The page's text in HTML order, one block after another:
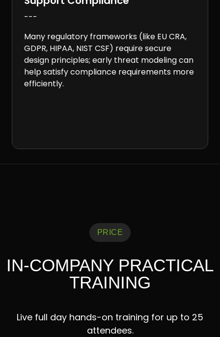
---
Many regulatory frameworks (like EU CRA,
GDPR, HIPAA, NIST CSF) require secure
design principles; early threat modeling can
help satisfy compliance requirements more
efficiently.
PRICE
IN-COMPANY PRACTICAL
TRAINING
Live full day hands-on training for up to 25
attendees.